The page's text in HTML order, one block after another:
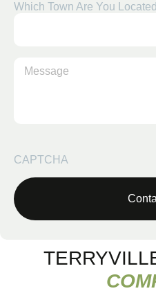
Which Town Are You
Your
CAPTCHA